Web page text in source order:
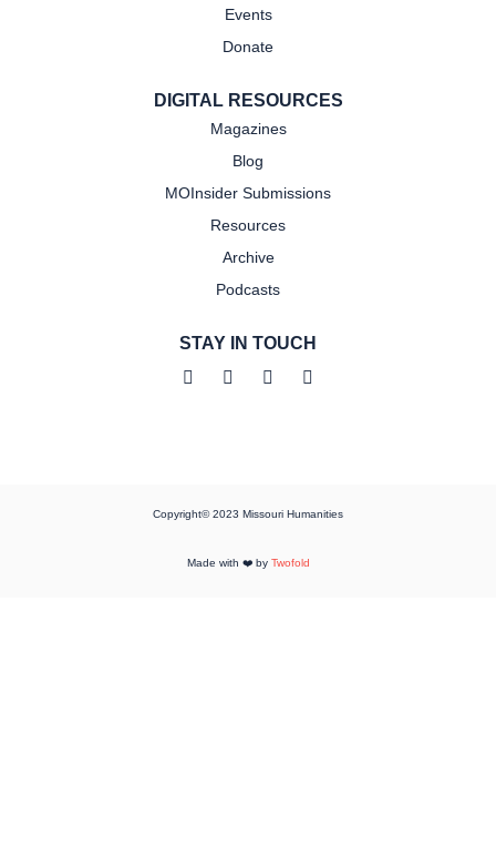
Events
Donate
DIGITAL RESOURCES
Magazines
Blog
MOInsider Submissions
Resources
Archive
Podcasts
STAY IN TOUCH
Copyright© 2023 Missouri Humanities
Made with ❤️ by Twofold